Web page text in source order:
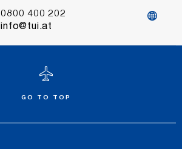
0800 400 202
info@tui.at
GO TO TOP